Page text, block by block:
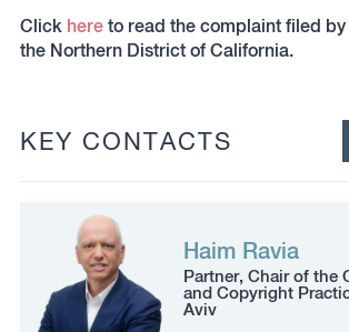
Click hereto read the complaint filed
the Northern District of California.
KEY CONTACTS
Haim Ravia
Partner, Chair of the
and Copyright
Aviv